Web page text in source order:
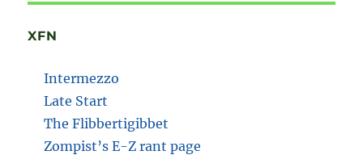
XFN
Intermezzo
Late Start
The Flibbertigibbet
Zompist’s E-Z rant page